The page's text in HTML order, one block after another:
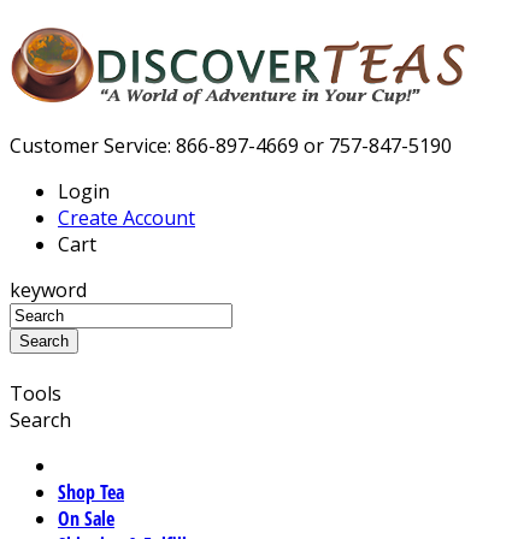
Customer Service: 866-897-4669 or 757-847-5190
Login
Create Account
Cart
keyword
Tools
Search
Shop Tea
On Sale